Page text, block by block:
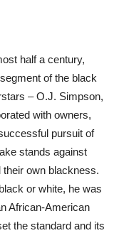
half a century,
of the black
– O.J. Simpson,
with owners,
pursuit of
stands against
own blackness.
or white, he was
African-American
the standard and its